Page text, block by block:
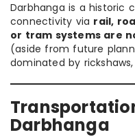
Darbhanga is a historic
connectivity via rail,
or tram systems are
(aside from future
dominated by
Darbhanga